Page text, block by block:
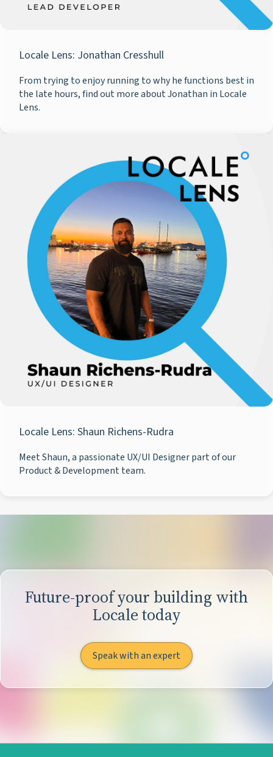
Locale Lens: Jonathan Cresshull
From trying to enjoy running to why he functions best in
the late hours, find out more about Jonathan in Locale
Lens.
Locale Lens: Shaun Richens-Rudra
Meet Shaun, a passionate UX/UI Designer part of our
Product & Development team.
Future-proof your building with
Locale today
Speak with an expert